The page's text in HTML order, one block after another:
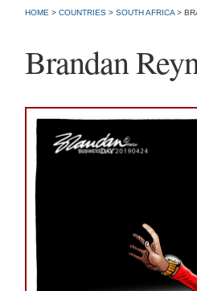
HOME > COUNTRIES > SOUTH AFRICA >
Brandan